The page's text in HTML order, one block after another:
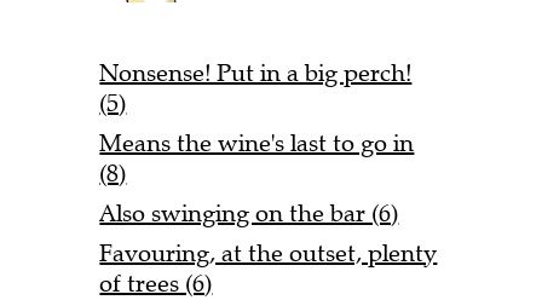
Nonsense! Put in a big perch!
(5)
Means the wine's last to go in
(8)
Also swinging on the bar (6)
Favouring, at the outset, plenty
of trees (6)